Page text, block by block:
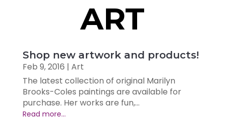
ART
Shop new artwork and products!
Feb 9, 2016 | Art
The latest collection of original Marilyn
Brooks-Coles paintings are available for
purchase. Her works are fun,...